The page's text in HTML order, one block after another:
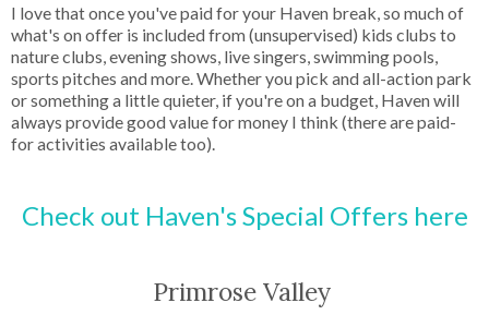
I love that once you've paid for your Haven break, so much of
what's on offer is included from (unsupervised) kids clubs to
nature clubs, evening shows, live singers, swimming pools,
sports pitches and more. Whether you pick and all-action park
or something a little quieter, if you're on a budget, Haven will
always provide good value for money I think (there are paid-
for activities available too).
Check out Haven's Special Offers here
Primrose Valley